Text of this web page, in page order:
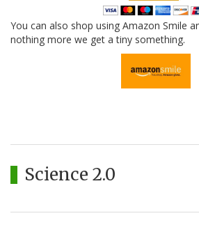
You can also shop using Amazon Smile
nothing more we get a tiny something.
Science 2.0